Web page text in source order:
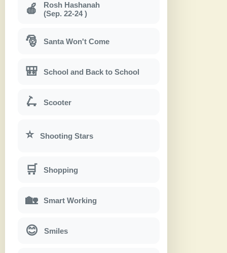
🍎
Rosh Hashanah
(Sep. 22-24 )
🎅 Santa Won't Come
🎒 School and Back to School
🛴 Scooter
⭐ Shooting Stars
🛒 Shopping
🏡 Smart Working
😊 Smiles